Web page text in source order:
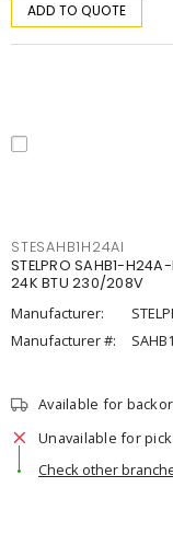
ADD TO QUOTE
STESAHB1H24AI
STELPRO SAHB1-H24A-
24K BTU 230/208V
Manufacturer:
Manufacturer #:
Available for
Unavailable for
Check other